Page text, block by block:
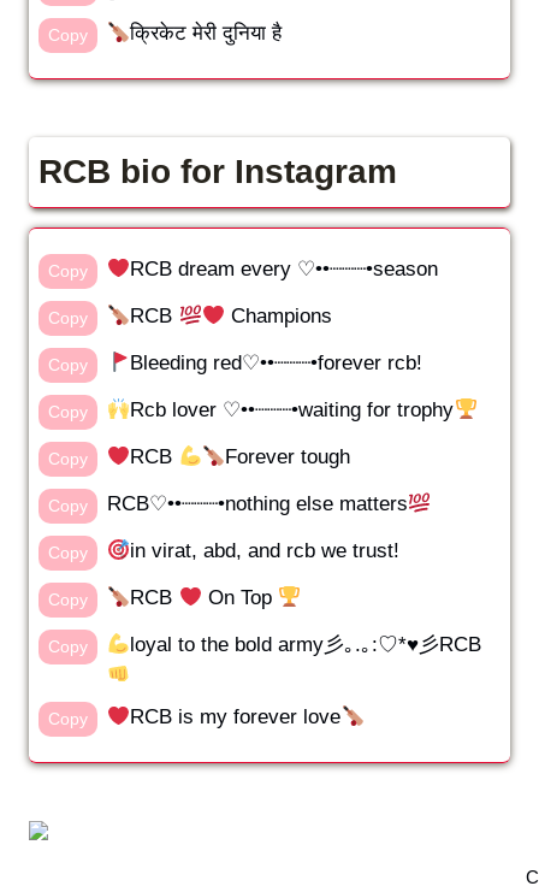
Copy क्रिकेट मेरी दुनिया है
RCB bio for Instagram
Copy RCB dream every ♡••┈┈┈•season
Copy RCB Champions
Copy Bleeding red♡••┈┈┈•forever rcb!
Copy Rcb lover ♡••┈┈┈•waiting for trophy
Copy RCB Forever tough
Copy RCB♡••┈┈┈•nothing else matters
Copy in virat, abd, and rcb we trust!
Copy RCB On Top
Copy loyal to the bold army彡｡.｡:♡*♥彡RCB
Copy RCB is my forever love